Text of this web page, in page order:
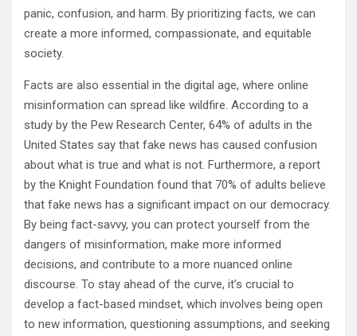
panic, confusion, and harm. By prioritizing facts, we can
create a more informed, compassionate, and equitable
society.
Facts are also essential in the digital age, where online
misinformation can spread like wildfire. According to a
study by the Pew Research Center, 64% of adults in the
United States say that fake news has caused confusion
about what is true and what is not. Furthermore, a report
by the Knight Foundation found that 70% of adults believe
that fake news has a significant impact on our democracy.
By being fact-savvy, you can protect yourself from the
dangers of misinformation, make more informed
decisions, and contribute to a more nuanced online
discourse. To stay ahead of the curve, it’s crucial to
develop a fact-based mindset, which involves being open
to new information, questioning assumptions, and seeking